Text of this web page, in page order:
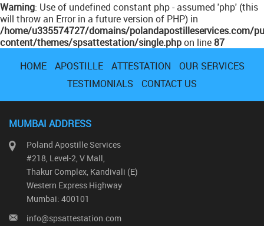
Warning: Use of undefined constant php - assumed 'php' (this
will throw an Error in a future version of PHP) in
/home/u335574727/domains/polandapostilleservices.com/
content/themes/spsattestation/single.phpon line87
HOME
APOSTILLE ATTESTATION
OUR SERVICES
TESTIMONIALS
CONTACT US
MUMBAI ADDRESS
Poland Apostille Services
#218, Level-2, V Mall,
Thakur Complex, Kandivali (E)
Western Express Highway
Mumbai: 400101
info@spsattestation.com